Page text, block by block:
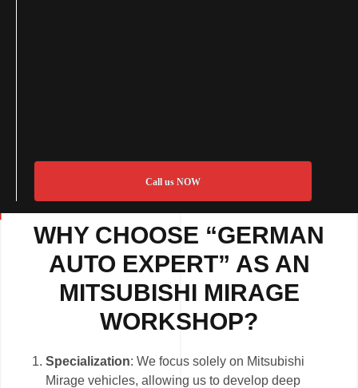
Call us NOW
WHY CHOOSE “GERMAN
AUTO EXPERT” AS AN
MITSUBISHI MIRAGE
WORKSHOP?
Specialization: We focus solely on Mitsubishi
Mirage vehicles, allowing us to develop deep